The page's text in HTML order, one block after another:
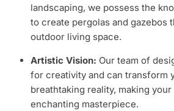
landscaping, we possess the
to create pergolas and gazebos
outdoor living space.
Artistic Vision: Our team of
for creativity and can transform
breathtaking reality, making your
enchanting masterpiece.